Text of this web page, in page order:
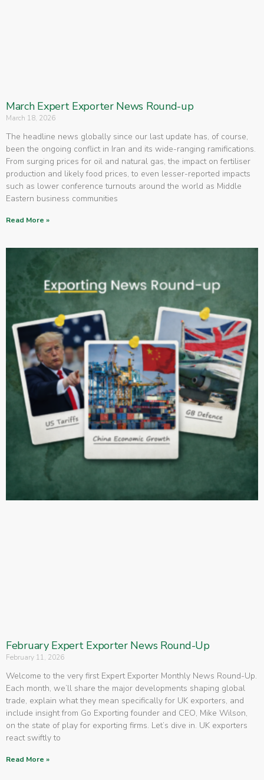
March Expert Exporter News Round-up
March 18, 2026
The headline news globally since our last update has, of course,
been the ongoing conflict in Iran and its wide-ranging ramifications.
From surging prices for oil and natural gas, the impact on fertiliser
production and likely food prices, to even lesser-reported impacts
such as lower conference turnouts around the world as Middle
Eastern business communities
Read More »
February Expert Exporter News Round-Up
February 11, 2026
Welcome to the very first Expert Exporter Monthly News Round-Up.
Each month, we’ll share the major developments shaping global
trade, explain what they mean specifically for UK exporters, and
include insight from Go Exporting founder and CEO, Mike Wilson,
on the state of play for exporting firms. Let’s dive in. UK exporters
react swiftly to
Read More »